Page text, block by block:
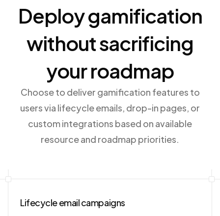
Deploy gamification
without sacrificing
your roadmap
Choose to deliver gamification features to
users via lifecycle emails, drop-in pages, or
custom integrations based on available
resource and roadmap priorities.
Lifecycle email campaigns